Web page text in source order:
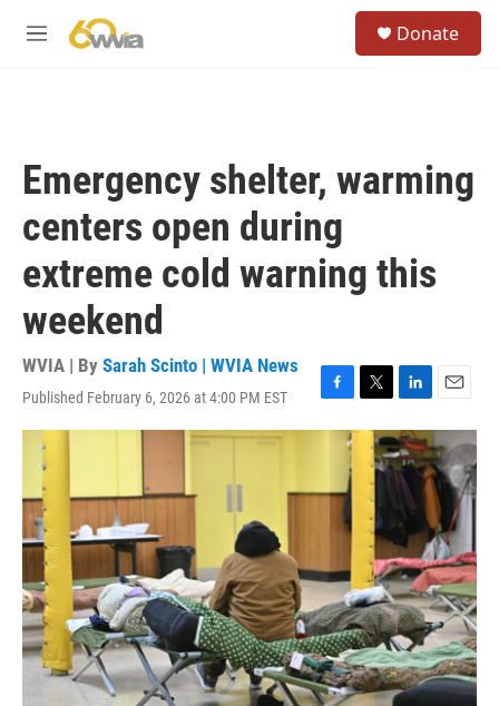
M
Donate
Emergency shelter, warming
centers open during
extreme cold warning this
weekend
WVIA | By Sarah Scinto | WVIA News
Published February 6, 2026 at 4:00 PM EST
F
a
b
T
w
L
i
n
k
e
d
I
n
E
m
a
i
l